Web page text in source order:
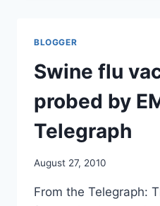
FOR
TEACHERS
AND
STUDENTS
EUROPE/
AND
BLOGGER
Swine flu
probed by
Telegraph
August 27, 2010
From the Telegraph: